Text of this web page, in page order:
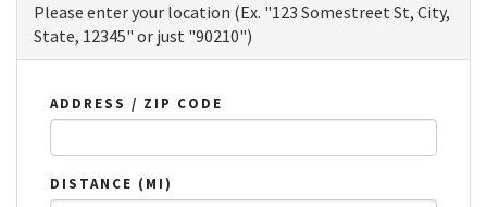
Please enter your location (Ex. "123 Somestreet St, City,
State, 12345" or just "90210")
ADDRESS / ZIP CODE
DISTANCE (MI)